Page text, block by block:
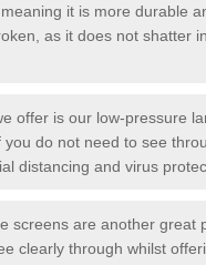
it is more durable
as it does not shatter
offer is our low-pressure
do not need to see
distancing and virus
screens are another great
clearly through whilst